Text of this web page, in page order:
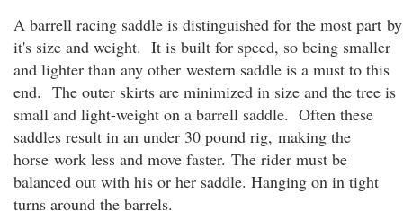
A barrell racing saddle is distinguished for the most part by
it's size and weight. It is built for speed, so being smaller
and lighter than any other western saddle is a must to this
end. The outer skirts are minimized in size and the tree is
small and light-weight on a barrell saddle. Often these
saddles result in an under 30 pound rig, making the
horse work less and move faster. The rider must be
balanced out with his or her saddle. Hanging on in tight
turns around the barrels.